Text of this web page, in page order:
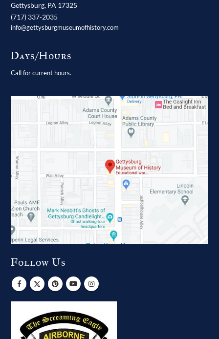
Gettysburg, PA 17325
(717) 337-2035
info@gettysburgmuseumofhistory.com
Days/Hours
Call for current hours.
Follow Us